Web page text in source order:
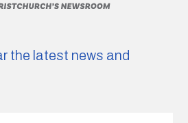
the latest news and